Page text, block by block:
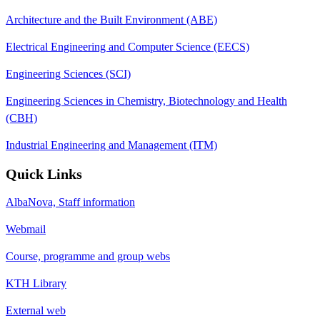
Architecture and the Built Environment (ABE)
Electrical Engineering and Computer Science (EECS)
Engineering Sciences (SCI)
Engineering Sciences in Chemistry, Biotechnology and Health
(CBH)
Industrial Engineering and Management (ITM)
Quick Links
AlbaNova, Staff information
Webmail
Course, programme and group webs
KTH Library
External web